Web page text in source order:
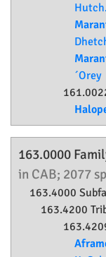
´Orey
163.0000
in CAB; 2077
163.4000
163.4200